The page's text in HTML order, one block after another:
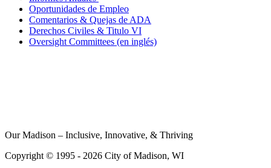
Oportunidades de Empleo
Comentarios & Quejas de ADA
Derechos Civiles & Titulo VI
Oversight Committees (en inglés)
Our Madison – Inclusive, Innovative, & Thriving
Copyright © 1995 - 2026 City of Madison, WI